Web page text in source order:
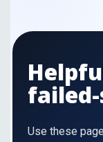
Use these